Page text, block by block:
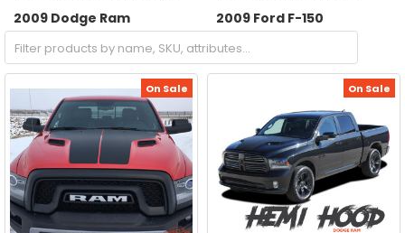
2009 Dodge Ram
2009 Ford F-150
2009 Ford Mustang
2009 Jeep Wrangler
On Sale On Sale